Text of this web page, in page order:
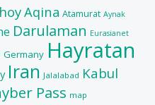
Aqina Atamurat Aynak
Darulaman Eurasianet
Germany Hayratan
Iran Jalalabad Kabul
Pass map